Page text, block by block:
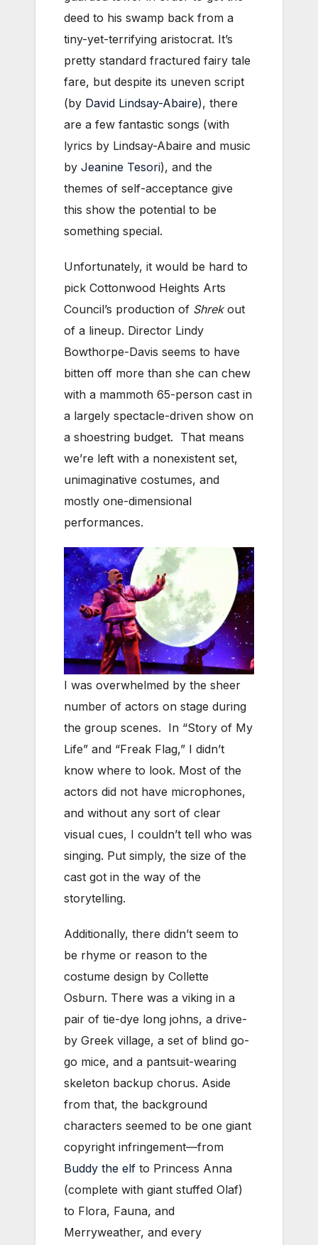
deed to his swamp back from a
tiny-yet-terrifying aristocrat. It’s
pretty standard fractured fairy tale
fare, but despite its uneven script
(by David Lindsay-Abaire), there
are a few fantastic songs (with
lyrics by Lindsay-Abaire and music
by Jeanine Tesori), and the
themes of self-acceptance give
this show the potential to be
something special.
Unfortunately, it would be hard to
pick Cottonwood Heights Arts
Council’s production of Shrek out
of a lineup. Director Lindy
Bowthorpe-Davis seems to have
bitten off more than she can chew
with a mammoth 65-person cast in
a largely spectacle-driven show on
a shoestring budget. That means
we’re left with a nonexistent set,
unimaginative costumes, and
mostly one-dimensional
performances.
I was overwhelmed by the sheer
number of actors on stage during
the group scenes. In “Story of My
Life” and “Freak Flag,” I didn’t
know where to look. Most of the
actors did not have microphones,
and without any sort of clear
visual cues, I couldn’t tell who was
singing. Put simply, the size of the
cast got in the way of the
storytelling.
Additionally, there didn’t seem to
be rhyme or reason to the
costume design by Collette
Osburn. There was a viking in a
pair of tie-dye long johns, a drive-
by Greek village, a set of blind go-
go mice, and a pantsuit-wearing
skeleton backup chorus. Aside
from that, the background
characters seemed to be one giant
copyright infringement—from
Buddy the elf to Princess Anna
(complete with giant stuffed Olaf)
to Flora, Fauna, and
Merryweather, and every